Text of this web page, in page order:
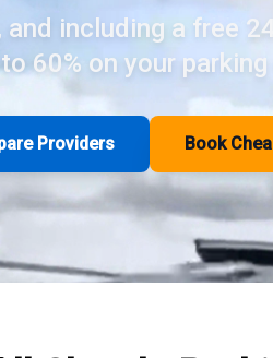
and including a free
60% on your
Providers Book